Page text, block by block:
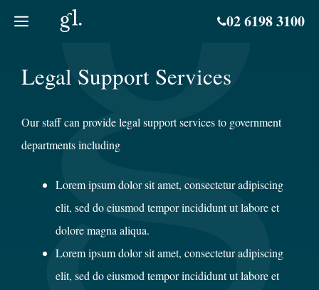
02 6198 3100
Legal Support Services
Our staff can provide legal support services to government
departments including
Lorem ipsum dolor sit amet, consectetur adipiscing
elit, sed do eiusmod tempor incididunt ut labore et
dolore magna aliqua.
Lorem ipsum dolor sit amet, consectetur adipiscing
elit, sed do eiusmod tempor incididunt ut labore et